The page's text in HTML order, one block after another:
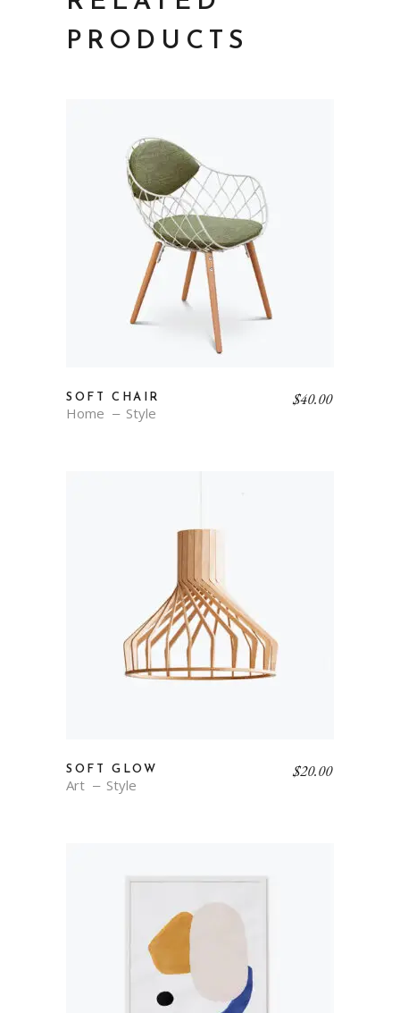
PRODUCTS
SOFT CHAIR
Home Style
$40.00
SOFT GLOW
Art Style
$20.00